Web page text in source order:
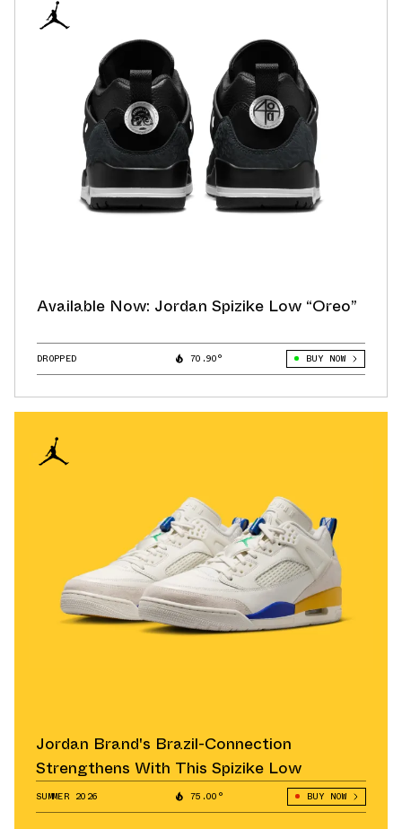
Available Now: Jordan Spizike Low “Oreo”
DROPPED 70.90° BUY NOW
Jordan Brand's Brazil-Connection
Strengthens With This Spizike Low
SUMMER 2026 75.00° BUY NOW